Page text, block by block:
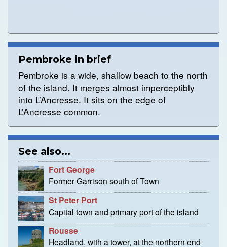
Pembroke in brief
Pembroke is a wide, shallow beach to the north
of the island. It merges almost imperceptibly
into L’Ancresse. It sits on the edge of
L’Ancresse common.
See also...
Fort George
Former Garrison south of Town
St Peter Port
Capital town and primary port of the island
Rousse
Headland, with a tower, at the northern end